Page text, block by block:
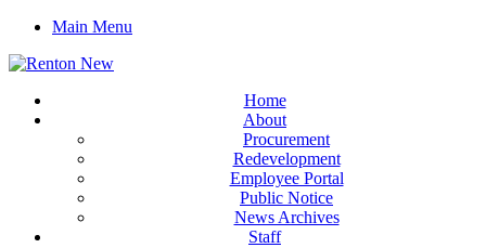
Main Menu
Home
About
Procurement
Redevelopment
Employee Portal
Public Notice
News Archives
Staff